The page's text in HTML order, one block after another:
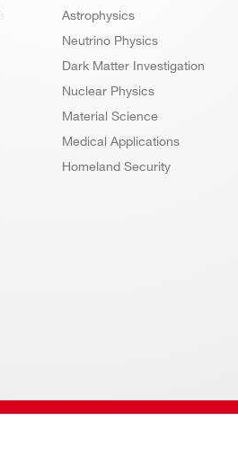
Astrophysics
Neutrino Physics
Dark Matter Investigation
Nuclear Physics
Material Science
Medical Applications
Homeland Security